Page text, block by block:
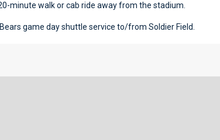
minute walk or cab ride away from the stadium.
game day shuttle service to/from Soldier Field.